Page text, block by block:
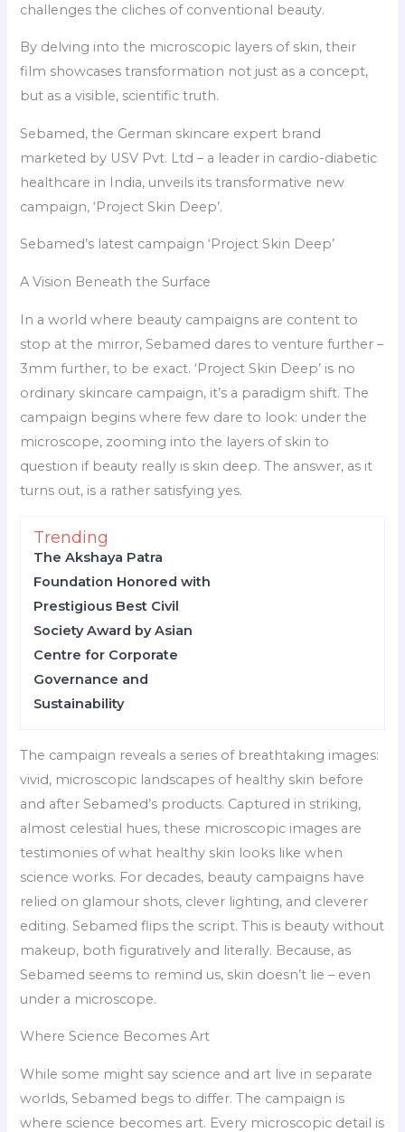
challenges the cliches of conventional beauty.
By delving into the microscopic layers of skin, their
film showcases transformation not just as a concept,
but as a visible, scientific truth.
Sebamed, the German skincare expert brand
marketed by USV Pvt. Ltd – a leader in cardio-diabetic
healthcare in India, unveils its transformative new
campaign, ‘Project Skin Deep’.
Sebamed’s latest campaign ‘Project Skin Deep’
A Vision Beneath the Surface
In a world where beauty campaigns are content to
stop at the mirror, Sebamed dares to venture further –
3mm further, to be exact. ‘Project Skin Deep’ is no
ordinary skincare campaign, it’s a paradigm shift. The
campaign begins where few dare to look: under the
microscope, zooming into the layers of skin to
question if beauty really is skin deep. The answer, as it
turns out, is a rather satisfying yes.
Trending
The Akshaya Patra
Foundation Honored with
Prestigious Best Civil
Society Award by Asian
Centre for Corporate
Governance and
Sustainability
The campaign reveals a series of breathtaking images:
vivid, microscopic landscapes of healthy skin before
and after Sebamed’s products. Captured in striking,
almost celestial hues, these microscopic images are
testimonies of what healthy skin looks like when
science works. For decades, beauty campaigns have
relied on glamour shots, clever lighting, and cleverer
editing. Sebamed flips the script. This is beauty without
makeup, both figuratively and literally. Because, as
Sebamed seems to remind us, skin doesn’t lie – even
under a microscope.
Where Science Becomes Art
While some might say science and art live in separate
worlds, Sebamed begs to differ. The campaign is
where science becomes art. Every microscopic detail is